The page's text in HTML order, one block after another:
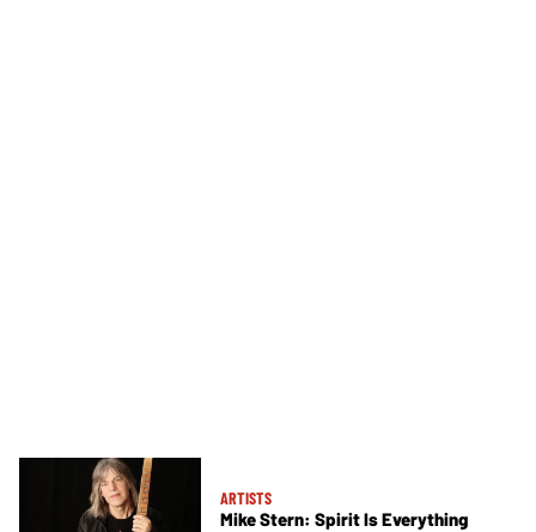
ARTISTS
Mike Stern: Spirit Is Everything